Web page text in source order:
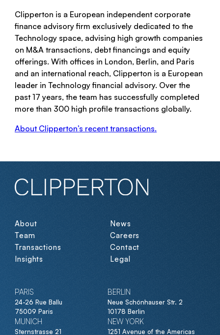
Clipperton is a European independent corporate
finance advisory firm exclusively dedicated to the
Technology space, advising high growth companies
on M&A transactions, debt financings and equity
offerings. With offices in London, Berlin, and Paris
and an international reach, Clipperton is a European
leader in Technology financial advisory. Over the
past 17 years, the team has successfully completed
more than 300 high profile transactions globally.
About Clipperton’s recent transactions.
About
Team
Transactions
Insights
News
Careers
Contact
Legal
PARIS
24-26 Rue Ballu
75009 Paris
BERLIN
Neue Schönhauser Str. 2
10178 Berlin
MUNICH
Sternstrasse 21
NEW YORK
1251 Avenue of the Americas